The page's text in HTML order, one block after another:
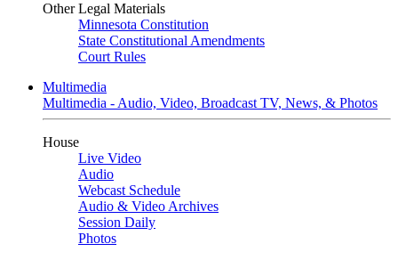
Other Legal Materials
Minnesota Constitution
State Constitutional Amendments
Court Rules
Multimedia
Multimedia - Audio, Video, Broadcast TV, News, & Photos
House
Live Video
Audio
Webcast Schedule
Audio & Video Archives
Session Daily
Photos